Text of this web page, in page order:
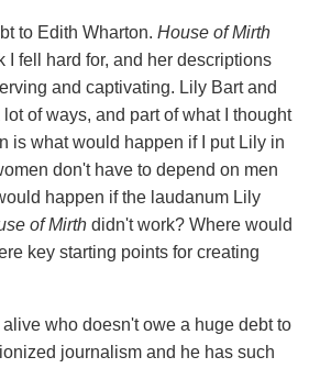
to Edith Wharton. House of Mirth
I fell hard for, and her descriptions
and captivating. Lily Bart and
of ways, and part of what I thought
is what would happen if I put Lily in
don't have to depend on men
happen if the laudanum Lily
of Mirth didn't work? Where would
key starting points for creating
who doesn't owe a huge debt to
journalism and he has such